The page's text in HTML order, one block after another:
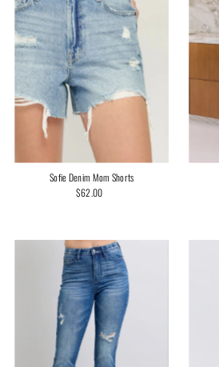
Sofie Denim Mom Shorts
Regular
$62.00